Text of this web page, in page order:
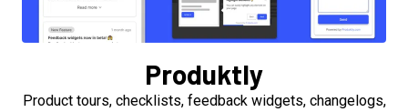
Produktly
Product tours, checklists, feedback widgets, changelogs,